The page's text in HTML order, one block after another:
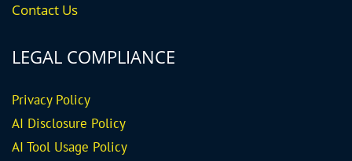
Contact Us
LEGAL COMPLIANCE
Privacy Policy
AI Disclosure Policy
AI Tool Usage Policy